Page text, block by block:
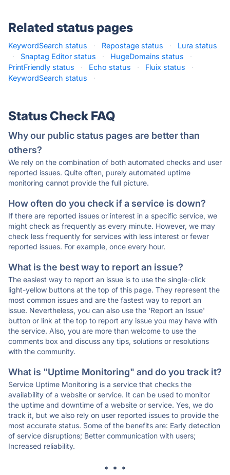
Related status pages
KeywordSearch status · Repostage status ·
Lura status
·
Snaptag Editor status · HugeDomains status
·
PrintFriendly status
· Echo status · Fluix status
·
KeywordSearch status
·
Status Check FAQ
Why our public status pages are better than
others?
We rely on the combination of both automated checks and user
reported issues. Quite often, purely automated uptime
monitoring cannot provide the full picture.
How often do you check if a service is down?
If there are reported issues or interest in a specific service, we
might check as frequently as every minute. However, we may
check less frequently for services with less interest or fewer
reported issues. For example, once every hour.
What is the best way to report an issue?
The easiest way to report an issue is to use the single-click
light-yellow buttons at the top of this page. They represent the
most common issues and are the fastest way to report an
issue. Nevertheless, you can also use the 'Report an Issue'
button or link at the top to report any issue you may have with
the service. Also, you are more than welcome to use the
comments box and discuss any tips, solutions or resolutions
with the community.
What is "Uptime Monitoring" and do you track it?
Service Uptime Monitoring is a service that checks the
availability of a website or service. It can be used to monitor
the uptime and downtime of a website or service. Yes, we do
track it, but we also rely on user reported issues to provide the
most accurate status. Some of the benefits are: Early detection
of service disruptions; Better communication with users;
Increased reliability.
* * *